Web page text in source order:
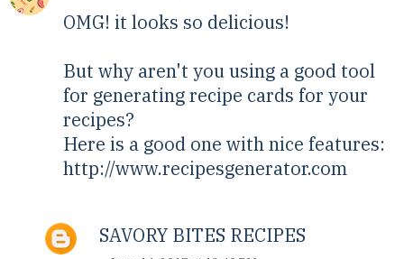
OMG! it looks so delicious!
But why aren't you using a good tool
for generating recipe cards for your
recipes?
Here is a good one with nice features:
http://www.recipesgenerator.com
SAVORY BITES RECIPES